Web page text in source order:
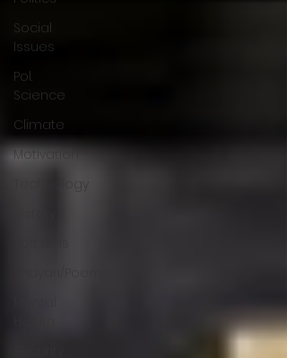
Social
Issues
Pol.
Science
Climate
Motivation
Technology